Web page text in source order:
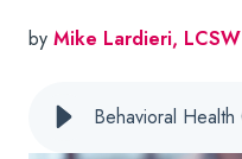
by Mike Lardieri, LCSW